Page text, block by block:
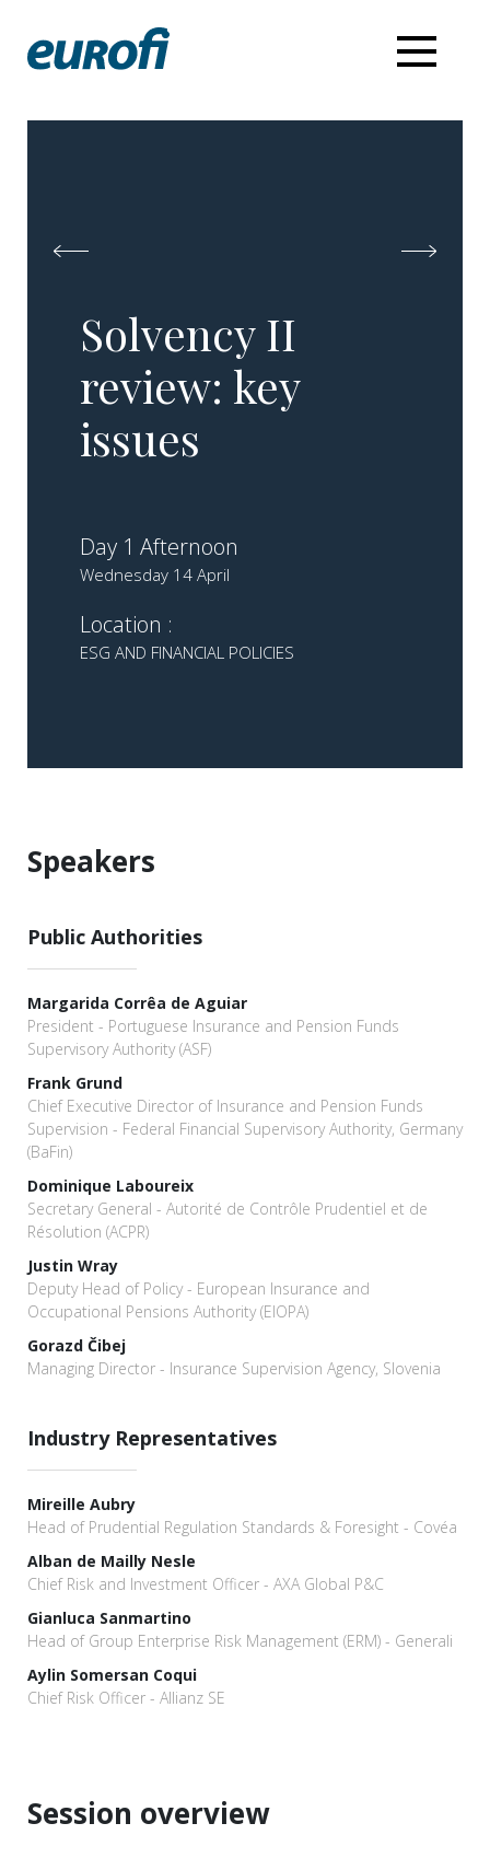
Solvency II
review:​ key
issues
Day 1 Afternoon
Wednesday 14 April
Location :
ESG AND FINANCIAL POLICIES
Speakers
Public Authorities
Margarida Corrêa de Aguiar
President - Portuguese Insurance and Pension Funds
Supervisory Authority (ASF)
Frank Grund
Chief Executive Director of Insurance and Pension Funds
Supervision - Federal Financial Supervisory Authority, Germany
(BaFin)
Dominique Laboureix
Secretary General - Autorité de Contrôle Prudentiel et de
Résolution (ACPR)
Justin Wray
Deputy Head of Policy - European Insurance and
Occupational Pensions Authority (EIOPA)
Gorazd Čibej
Managing Director - Insurance Supervision Agency, Slovenia
Industry Representatives
Mireille Aubry
Head of Prudential Regulation Standards & Foresight - Covéa
Alban de Mailly Nesle
Chief Risk and Investment Officer - AXA Global P&C
Gianluca Sanmartino
Head of Group Enterprise Risk Management (ERM) - Generali
Aylin Somersan Coqui
Chief Risk Officer - Allianz SE
Session overview